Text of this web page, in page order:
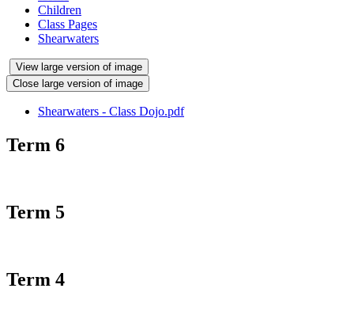
Children
Class Pages
Shearwaters
View large version of image
Close large version of image
Shearwaters - Class Dojo.pdf
Term 6
Term 5
Term 4